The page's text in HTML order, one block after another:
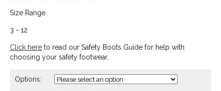
Size Range
3 - 12
Click here to read our Safety Boots Guide for help with
choosing your safety footwear.
Options: